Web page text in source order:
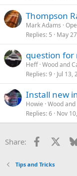
Thompson
Mark Adams
Replies 5 May
question for
Heff Wood and
Replies 9 Jul 13,
Install new
Howie Wood and
Replies 6 Nov
Share: Facebook
Tips and Tricks